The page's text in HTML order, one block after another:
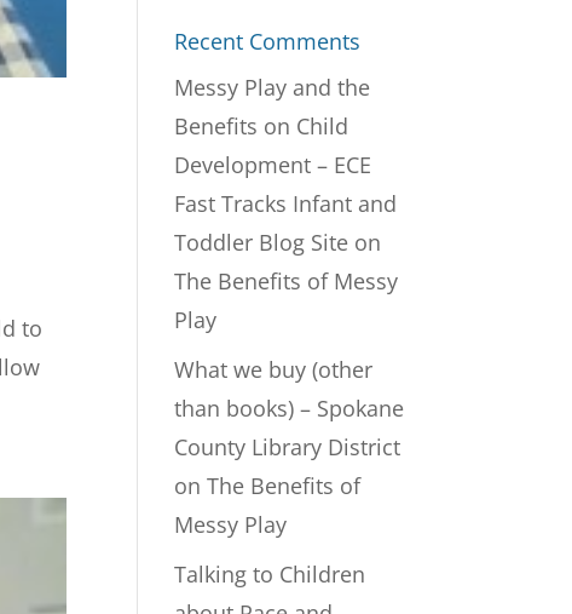
to
Recent Comments
Messy Play and the
Benefits on Child
Development – ECE
Fast Tracks Infant and
Toddler Blog Site on
The Benefits of Messy
Play
What we buy (other
than books) – Spokane
County Library District
onThe Benefits of
Messy Play
Talking to Children